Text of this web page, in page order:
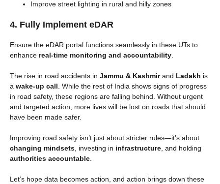
Improve street lighting in rural and hilly zones
4. Fully Implement eDAR
Ensure the eDAR portal functions seamlessly in these UTs to
enhance real-time monitoring and accountability
The rise in road accidents in Jammu & Kashmirand Ladakh is
a wake-up call . While the rest of India shows signs of progress
in road safety, these regions are falling behind. Without urgent
and targeted action, more lives will be lost on roads that should
have been made safer.
Improving road safety isn’t just about stricter rules—it’s about
changing mindsets , investing in infrastructure , and holding
authorities accountable
Let’s hope data becomes action, and action brings down these